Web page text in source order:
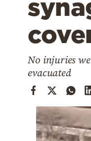
No injuries
evacuated